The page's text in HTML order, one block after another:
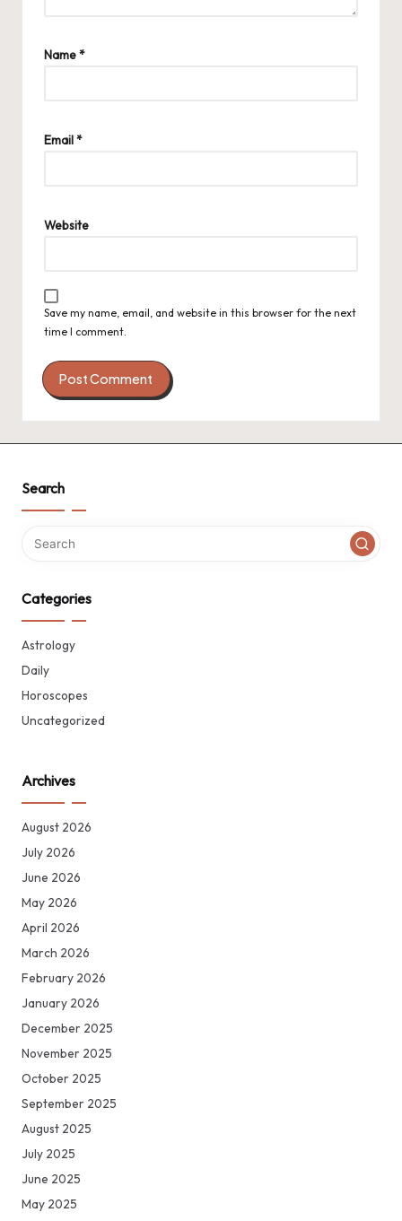
Name*
Email*
Website
Save my name, email, and website in this browser for the next
time I comment.
Search
Categories
Astrology
Daily
Horoscopes
Uncategorized
Archives
August 2026
July 2026
June 2026
May 2026
April 2026
March 2026
February 2026
January 2026
December 2025
November 2025
October 2025
September 2025
August 2025
July 2025
June 2025
May 2025